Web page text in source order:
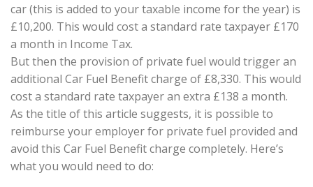
car (this is added to your taxable income for the year) is
£10,200. This would cost a standard rate taxpayer £170
a month in Income Tax.
But then the provision of private fuel would trigger an
additional Car Fuel Benefit charge of £8,330. This would
cost a standard rate taxpayer an extra £138 a month.
As the title of this article suggests, it is possible to
reimburse your employer for private fuel provided and
avoid this Car Fuel Benefit charge completely. Here’s
what you would need to do: